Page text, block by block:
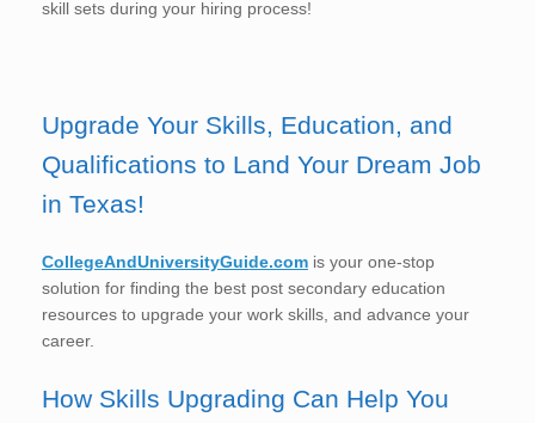
skill sets during your hiring process!
Upgrade Your Skills, Education, and
Qualifications to Land Your Dream Job
in Texas!
CollegeAndUniversityGuide.com is your one-stop
solution for finding the best post secondary education
resources to upgrade your work skills, and advance your
career.
How Skills Upgrading Can Help You